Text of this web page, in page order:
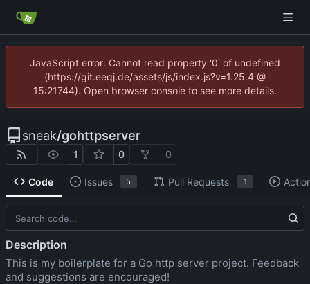
JavaScript error: Cannot read property '0' of undefined
(https://git.eeqj.de/assets/js/index.js?v=1.25.4 @
15:21744). Open browser console to see more details.
sneak/gohttpserver
1 0 0
Code Issues 5 Pull Requests 1
Description
This is my boilerplate for a Go http server project. Feedback
and suggestions are encouraged!